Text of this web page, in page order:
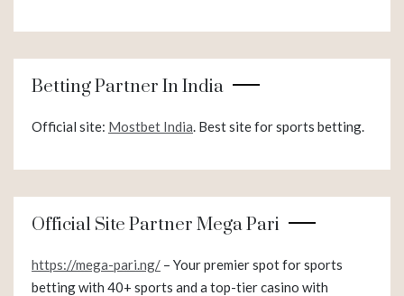
Betting Partner In India
Official site: Mostbet India. Best site for sports betting.
Official Site Partner Mega Pari
https://mega-pari.ng/ – Your premier spot for sports
betting with 40+ sports and a top-tier casino with